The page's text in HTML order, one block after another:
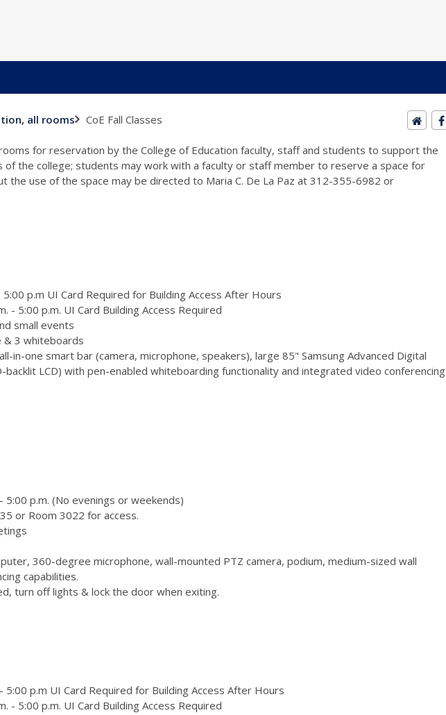
all rooms CoE Fall Classes
for reservation by the College of Education faculty, staff and students to support the
of the college; students may work with a faculty or staff member to reserve a space for
the use of the space may be directed to Maria C. De La Paz at 312-355-6982 or
p.m UI Card Required for Building Access After Hours
- 5:00 p.m. UI Card Building Access Required
small events
& 3 whiteboards
in-one smart bar (camera, microphone, speakers), large 85" Samsung Advanced Digital
backlit LCD) with pen-enabled whiteboarding functionality and integrated video conferencing
5:00 p.m. (No evenings or weekends)
or Room 3022 for access.
360-degree microphone, wall-mounted PTZ camera, podium, medium-sized wall
capabilities.
turn off lights & lock the door when exiting.
5:00 p.m UI Card Required for Building Access After Hours
- 5:00 p.m. UI Card Building Access Required